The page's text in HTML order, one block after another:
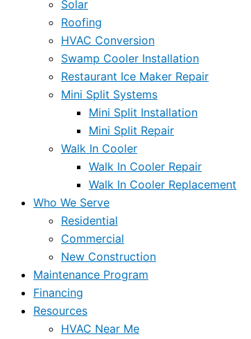
Solar
Roofing
HVAC Conversion
Swamp Cooler Installation
Restaurant Ice Maker Repair
Mini Split Systems
Mini Split Installation
Mini Split Repair
Walk In Cooler
Walk In Cooler Repair
Walk In Cooler Replacement
Who We Serve
Residential
Commercial
New Construction
Maintenance Program
Financing
Resources
HVAC Near Me